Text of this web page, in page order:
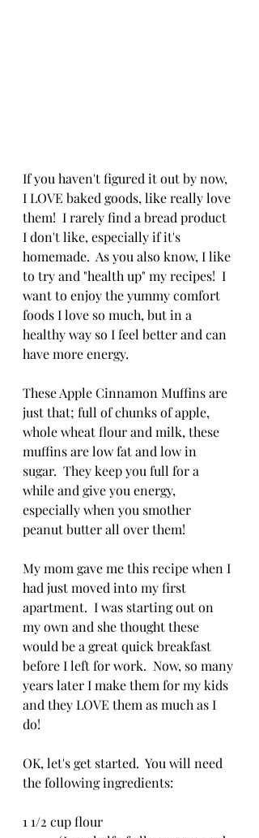
If you haven't figured it out by now,
I LOVE baked goods, like really love
them!  I rarely find a bread product
I don't like, especially if it's
homemade.  As you also know, I like
to try and "health up" my recipes!  I
want to enjoy the yummy comfort
foods I love so much, but in a
healthy way so I feel better and can
have more energy.
These Apple Cinnamon Muffins are
just that; full of chunks of apple,
whole wheat flour and milk, these
muffins are low fat and low in
sugar.  They keep you full for a
while and give you energy,
especially when you smother
peanut butter all over them!
My mom gave me this recipe when I
had just moved into my first
apartment.  I was starting out on
my own and she thought these
would be a great quick breakfast
before I left for work.  Now, so many
years later I make them for my kids
and they LOVE them as much as I
do!
OK, let's get started.  You will need
the following ingredients:
1 1/2 cup flour